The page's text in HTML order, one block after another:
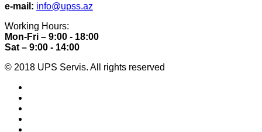
e-mail: info@upss.az
Working Hours:
Mon-Fri – 9:00 - 18:00
Sat – 9:00 - 14:00
© 2018 UPS Servis. All rights reserved